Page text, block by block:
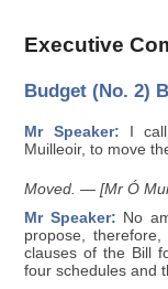
Executive
Budget (No. 2)
Mr Speaker: I
Muilleoir, to move
Moved. — [Mr Ó
Mr Speaker: No
propose,
clauses of the Bill
four schedules and